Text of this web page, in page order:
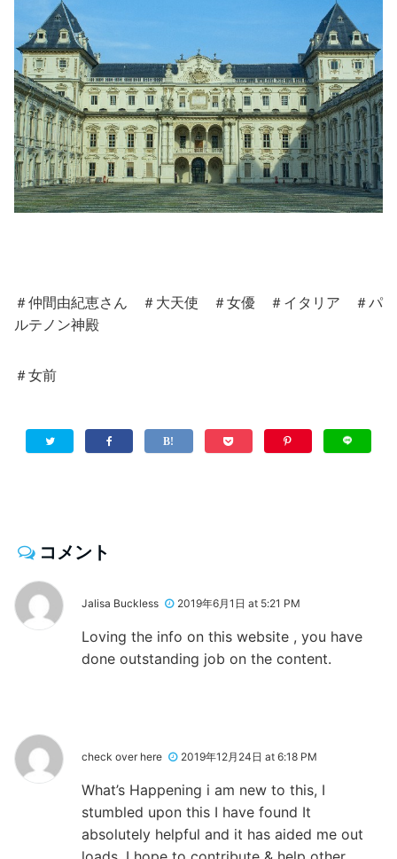
＃仲間由紀恵さん ＃大天使 ＃女優 ＃イタリア ＃パ
ルテノン神殿
＃女前
コメント
Jalisa Buckless 2019年6月1日 at 5:21 PM
Loving the info on this website , you have
done outstanding job on the content.
check over here 2019年12月24日 at 6:18 PM
What’s Happening i am new to this, I
stumbled upon this I have found It
absolutely helpful and it has aided me out